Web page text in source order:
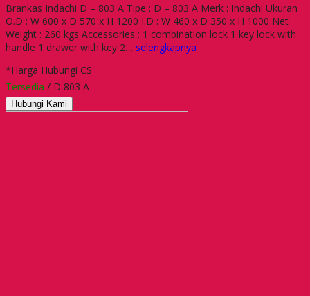
Brankas Indachi D – 803 A Tipe : D – 803 A Merk : Indachi Ukuran
O.D : W 600 x D 570 x H 1200 I.D : W 460 x D 350 x H 1000 Net
Weight : 260 kgs Accessories : 1 combination lock 1 key lock with
handle 1 drawer with key 2… selengkapnya
*Harga Hubungi CS
Tersedia / D 803 A
Hubungi Kami